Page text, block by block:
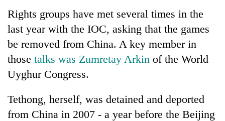
police
warns
returning
Nepalis
cracks
down
on
doctors
skipping
duty
for
clinics
Govt
targets
100,000
new
jobs
this
fiscal
year
Rights groups have met several times in the
last year with the IOC, asking that the games
be removed from China. A key member in
those talks was Zumretay Arkin of the World
Uyghur Congress.
Tethong, herself, was detained and deported
from China in 2007 - a year before the Beijing